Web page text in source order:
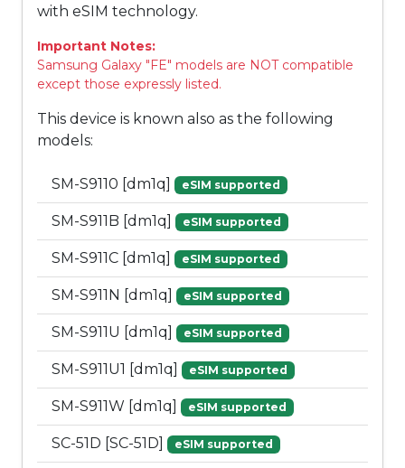
with eSIM technology.
Important Notes:
Samsung Galaxy "FE" models are NOT compatible
except those expressly listed.
This device is known also as the following
models:
SM-S9110 [dm1q] eSIM supported
SM-S911B [dm1q] eSIM supported
SM-S911C [dm1q] eSIM supported
SM-S911N [dm1q] eSIM supported
SM-S911U [dm1q] eSIM supported
SM-S911U1 [dm1q] eSIM supported
SM-S911W [dm1q] eSIM supported
SC-51D [SC-51D] eSIM supported